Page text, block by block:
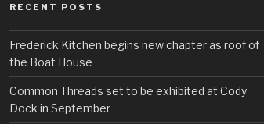
RECENT POSTS
Frederick Kitchen begins new chapter as roof of
the Boat House
Common Threads set to be exhibited at Cody
Dock in September